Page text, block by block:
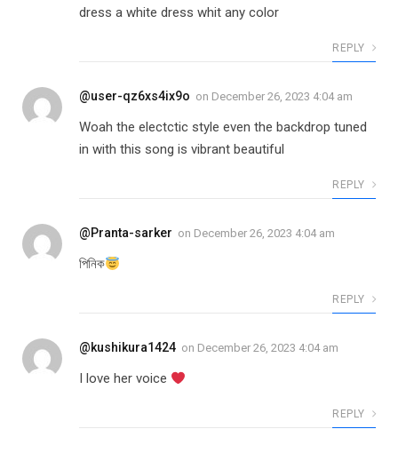
dress a white dress whit any color
REPLY
@user-qz6xs4ix9o on December 26, 2023 4:04 am
Woah the electctic style even the backdrop tuned
in with this song is vibrant beautiful
REPLY
@Pranta-sarker on December 26, 2023 4:04 am
পিনিক
REPLY
@kushikura1424 on December 26, 2023 4:04 am
I love her voice
REPLY